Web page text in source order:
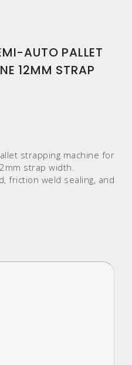
AUTO PALLET
12MM STRAP
strapping machine for
strap width.
friction weld sealing, and